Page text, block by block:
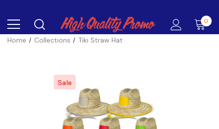
0
Home Collections Tiki Straw Hat
Sale